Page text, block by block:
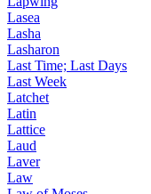
Lasea
Lasha
Lasharon
Last Time; Last Days
Last Week
Latchet
Latin
Lattice
Laud
Laver
Law